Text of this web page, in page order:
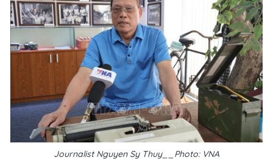
Journalist Nguyen Sy Thuy__Photo: VNA